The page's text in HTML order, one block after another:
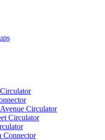
Circulator
Circulator
Connector